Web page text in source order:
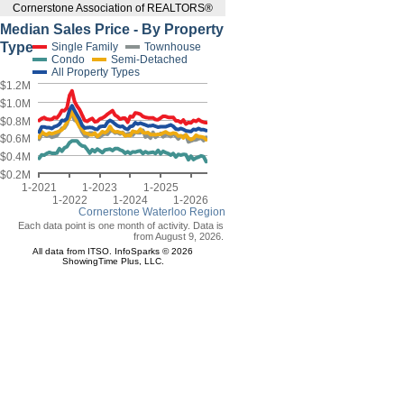
Cornerstone Association of REALTORS®
Median Sales Price - By Property
Type
Cornerstone Waterloo Region
Single Family
Townhouse
Condo
Semi-Detached
All Property Types
1-2021
1-2022
1-2023
1-2024
1-2025
1-2026
$0.8M
$1.0M
$1.2M
$0.6M
$0.2M
$0.4M
Each data point is one month of activity. Data is
from August 9, 2026.
All data from ITSO. InfoSparks © 2026
ShowingTime Plus, LLC.